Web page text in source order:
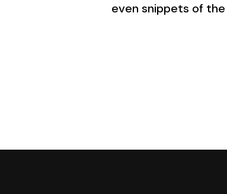
even snippets of